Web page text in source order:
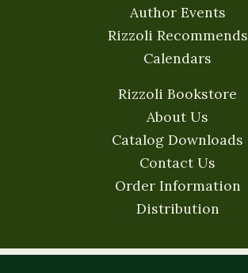
Author Events
Rizzoli Recommends
Calendars
Rizzoli Bookstore
About Us
Catalog Downloads
Contact Us
Order Information
Distribution